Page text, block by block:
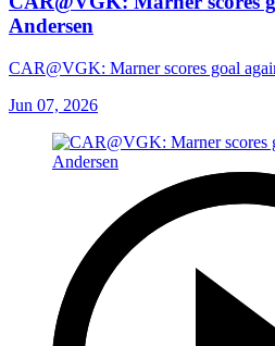
Andersen
CAR@VGK: Marner scores goal
Jun 07, 2026